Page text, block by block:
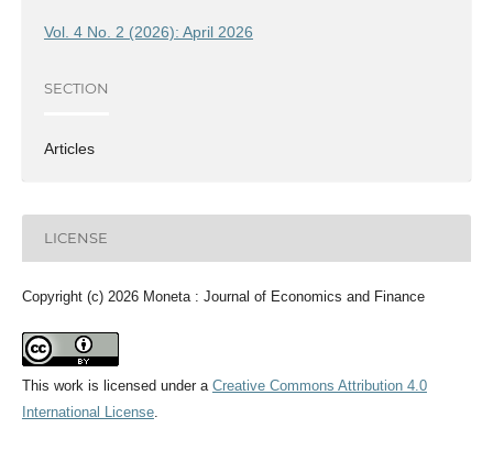
Vol. 4 No. 2 (2026): April 2026
SECTION
Articles
LICENSE
Copyright (c) 2026 Moneta : Journal of Economics and Finance
This work is licensed under a Creative Commons Attribution 4.0
International License.